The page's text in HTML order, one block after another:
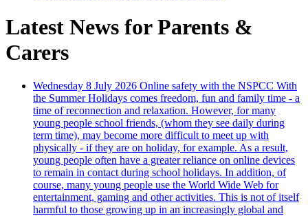
Latest News for Parents &
Carers
Wednesday 8 July 2026 Online safety with the NSPCC With
the Summer Holidays comes freedom, fun and family time - a
time of reconnection and relaxation. However, for many
young people school friends, (whom they see daily during
term time), may become more difficult to meet up with
physically - if they are on holiday, for example. As a result,
young people often have a greater reliance on online devices
to remain in contact during school holidays. In addition, of
course, many young people use the World Wide Web for
entertainment, gaming and other activities. This is not of itself
harmful to those growing up in an increasingly global and